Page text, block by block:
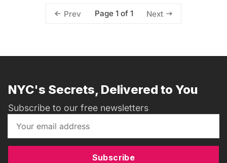
Prev Page 1 of 1 Next
NYC's Secrets, Delivered to You
Subscribe to our free newsletters
Subscribe